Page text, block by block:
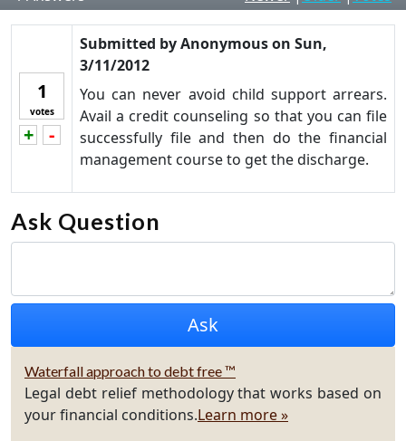
1
votes
+
Vote up!
-
Vote down!
Submitted byAnonymouson Sun,
3/11/2012
You can never avoid child support arrears.
Avail a credit counseling so that you can file
successfully file and then do the financial
management course to get the discharge.
Ask Question
Waterfall approach to debt free ™
Legal debt relief methodology that works based on
your financial conditions.Learn more »